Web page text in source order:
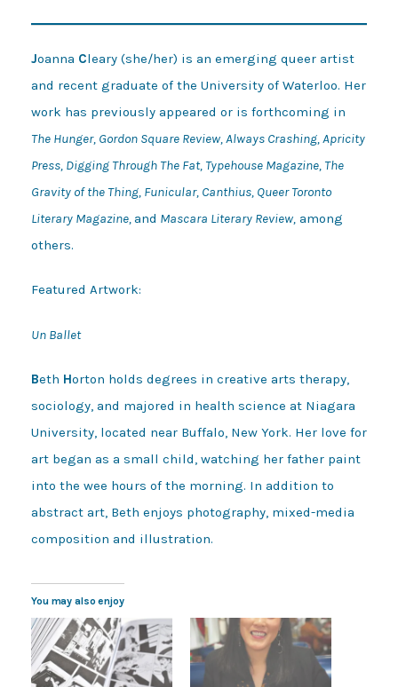
Joanna Cleary (she/her) is an emerging queer artist
and recent graduate of the University of Waterloo. Her
work has previously appeared or is forthcoming in
The Hunger, Gordon Square Review, Always Crashing, Apricity
Press, Digging Through The Fat, Typehouse Magazine, The
Gravity of the Thing, Funicular, Canthius, Queer Toronto
Literary Magazine,and Mascara Literary Review, among
others.
Featured Artwork:
Un Ballet
Beth Horton holds degrees in creative arts therapy,
sociology, and majored in health science at Niagara
University, located near Buffalo, New York. Her love for
art began as a small child, watching her father paint
into the wee hours of the morning. In addition to
abstract art, Beth enjoys photography, mixed-media
composition and illustration.
You may also enjoy